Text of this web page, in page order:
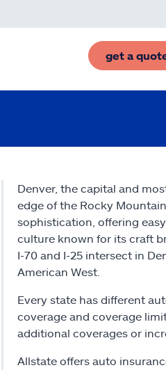
get a
Denver, the capital and
edge of the Rocky
sophistication, offering
culture known for its craft
I-70 and I-25 intersect in
American West.
Every state has different
coverage and coverage
additional coverages or
Allstate offers auto